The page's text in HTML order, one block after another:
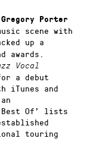
Gregory Porter
scene with
up a
awards.
Vocal
a debut
iTunes and
Of’ lists
touring